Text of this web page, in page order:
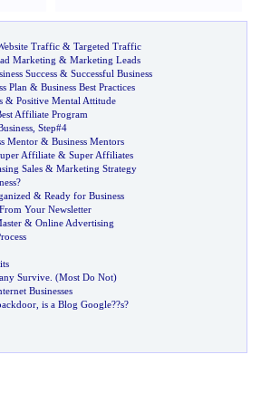
Traffic & Targeted Traffic
Marketing & Marketing Leads
Success & Successful Business
Plan & Business Best Practices
& Positive Mental Attitude
Affiliate Program
Step#4
Mentor & Business Mentors
Affiliate & Super Affiliates
Sales & Marketing Strategy
?
& Ready for Business
Your Newsletter
& Online Advertising
Survive . (Most Do Not)
Businesses
is a Blog Google??s?